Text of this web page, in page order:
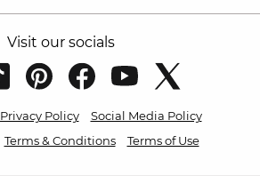
Visit our socials
Privacy Policy
Social Media Policy
Terms & Conditions Terms of Use